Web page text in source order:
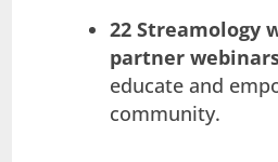
22 Streamology
partner
educate and
community.